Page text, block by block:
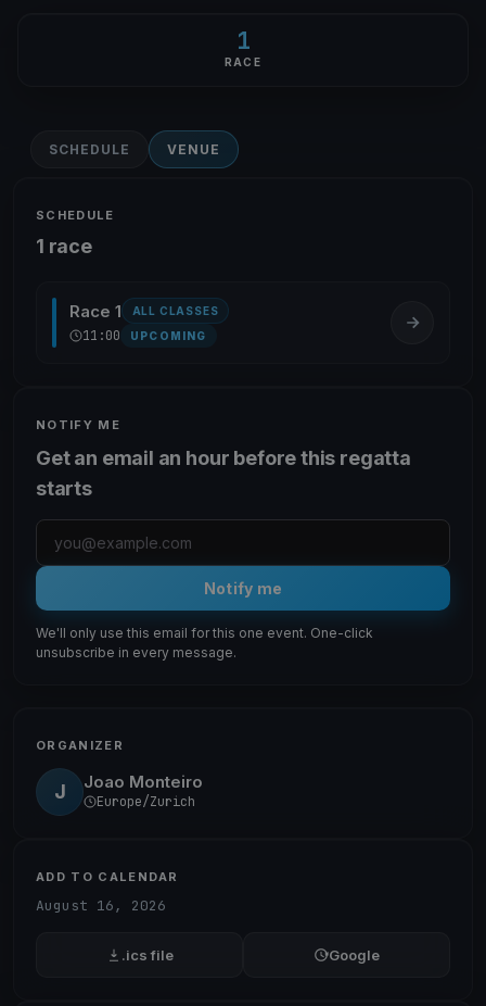
1
RACE
SCHEDULE VENUE
SCHEDULE
1 race
Race 1 ALL CLASSES
11:00 UPCOMING
NOTIFY ME
Get an email an hour before this regatta
starts
Notify me
We'll only use this email for this one event. One-click
unsubscribe in every message.
ORGANIZER
J Joao Monteiro
Europe/Zurich
ADD TO CALENDAR
August 16, 2026
.ics file Google